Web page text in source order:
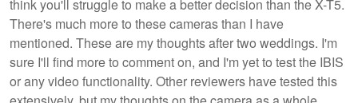
think you'll struggle to make a better decision than the X-T5.
There's much more to these cameras than I have
mentioned. These are my thoughts after two weddings. I'm
sure I'll find more to comment on, and I'm yet to test the IBIS
or any video functionality. Other reviewers have tested this